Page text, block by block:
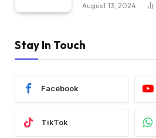
August 13, 2024
Stay In Touch
Facebook
TikTok